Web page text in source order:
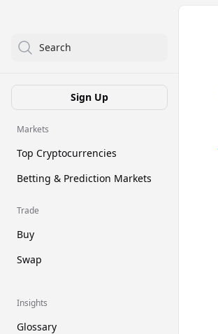
Search
Sign Up
Markets
Top Cryptocurrencies
Betting & Prediction Markets
Trade
Buy
Swap
Insights
Glossary